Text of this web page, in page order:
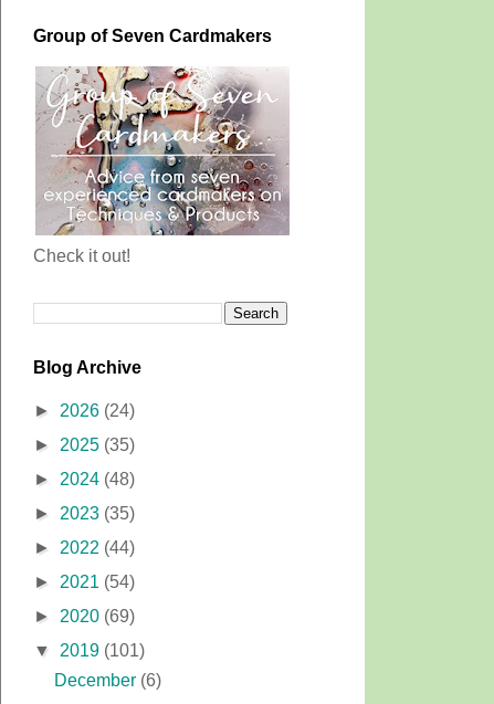
Group of Seven Cardmakers
Check it out!
Blog Archive
► 2026 (24)
► 2025 (35)
► 2024 (48)
► 2023 (35)
► 2022 (44)
► 2021 (54)
► 2020 (69)
▼ 2019 (101)
December (6)